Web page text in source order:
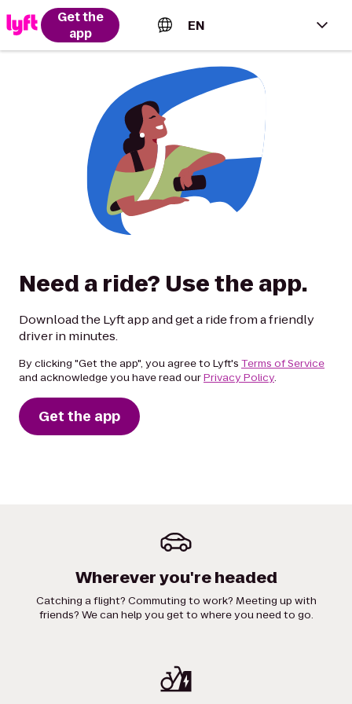
Get the
app
EN
English (US)
Español (Estados Unidos)
Français (Canada)
Need a ride? Use the app.
Download the Lyft app and get a ride from a friendly
driver in minutes.
By clicking "Get the app", you agree to Lyft's Terms of Service
and acknowledge you have read ourPrivacy Policy.
Get the app
Wherever you're headed
Catching a flight? Commuting to work? Meeting up with
friends? We can help you get to where you need to go.